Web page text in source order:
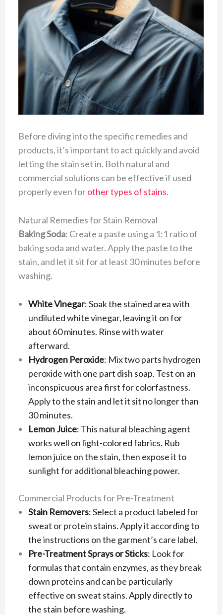
Before diving into the specific remedies and
products, it’s important to act quickly and avoid
letting the stain set in. Both natural and
commercial solutions can be effective if used
properly even forother types of stains.
Natural Remedies for Stain Removal
Baking Soda: Create a paste using a 1:1 ratio of
baking soda and water. Apply the paste to the
stain, and let it sit for at least 30 minutes before
washing.
White Vinegar: Soak the stained area with
undiluted white vinegar, leaving it on for
about 60 minutes. Rinse with water
afterward.
Hydrogen Peroxide: Mix two parts hydrogen
peroxide with one part dish soap. Test on an
inconspicuous area first for colorfastness.
Apply to the stain and let it sit no longer than
30 minutes.
Lemon Juice: This natural bleaching agent
works well on light-colored fabrics. Rub
lemon juice on the stain, then expose it to
sunlight for additional bleaching power.
Commercial Products for Pre-Treatment
Stain Removers: Select a product labeled for
sweat or protein stains. Apply it according to
the instructions on the garment’s care label.
Pre-Treatment Sprays or Sticks: Look for
formulas that contain enzymes, as they break
down proteins and can be particularly
effective on sweat stains. Apply directly to
the stain before washing.